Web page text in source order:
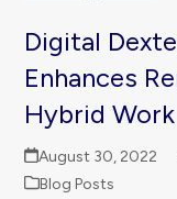
Digital
Enhances
Hybrid Work
August 30, 2022
Blog Posts